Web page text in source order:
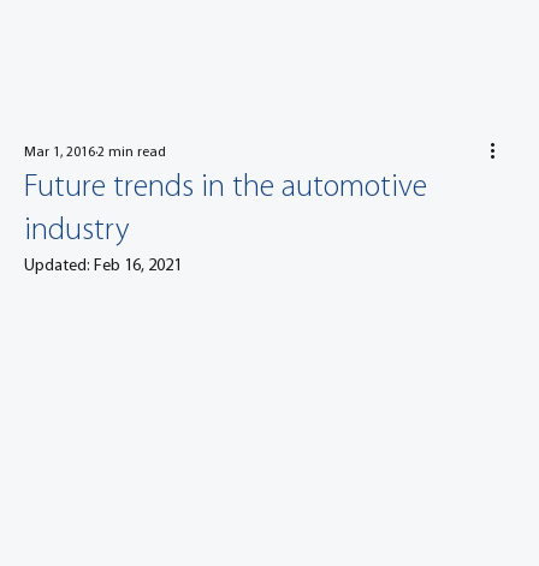
Future trends in the automotive
industry
Mar 1, 20162 min read
Updated: Feb 16, 2021